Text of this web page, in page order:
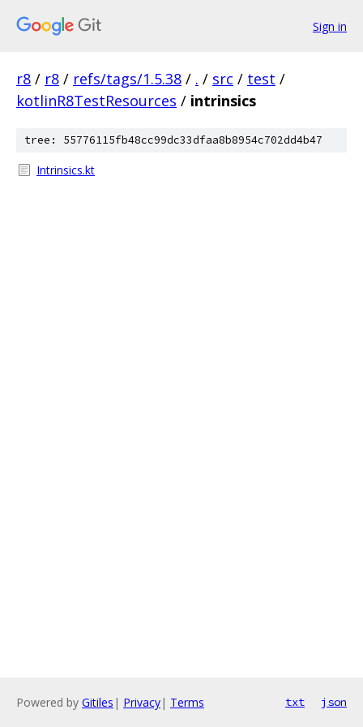
Sign in
r8 / r8 / refs/tags/1.5.38 / . / src / test /
kotlinR8TestResources / intrinsics
tree: 55776115fb48cc99dc33dfaa8b8954c702dd4b47
Intrinsics.kt
Powered by Gitiles | Privacy| Terms txt json